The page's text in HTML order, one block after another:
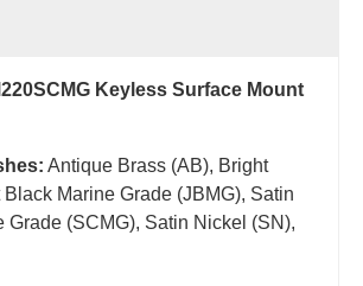
Keyless Surface Mount
Antique Brass (AB), Bright
Black Marine Grade (JBMG), Satin
Grade (SCMG), Satin Nickel (SN),